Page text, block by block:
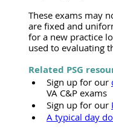
These exams may
are fixed and
for a new practice
used to evaluating
Related PSG
Sign up for our
VA C&P exams
Sign up for our
A typical day